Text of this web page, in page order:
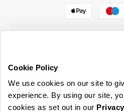
Cookie Policy
We use cookies on our site to
experience. By using our site,
cookies as set out in our
ABOUT US & MORE
CUSTOMER SERVICE